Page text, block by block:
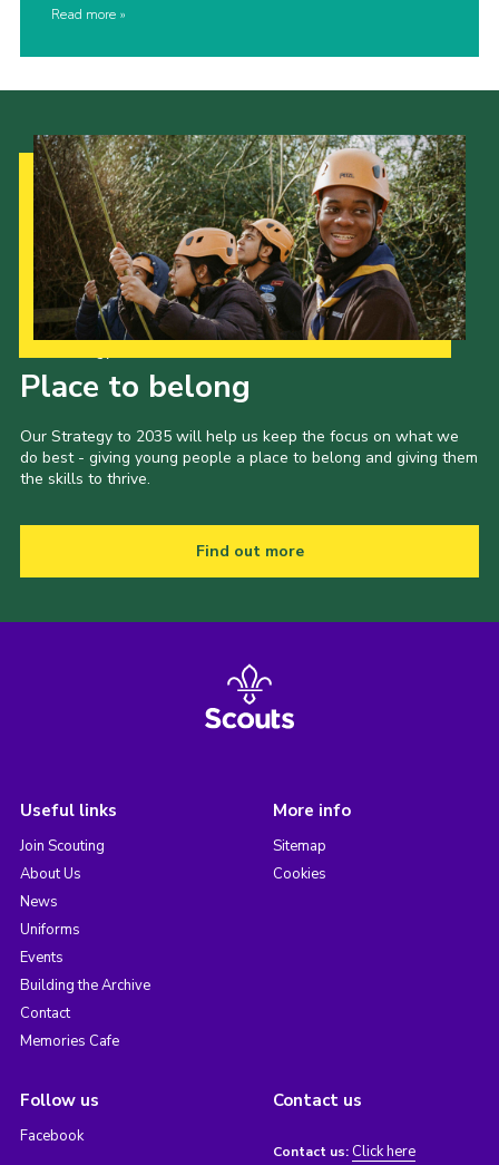
Read more
Place to belong
Our Strategy to 2035 will help us keep the focus on what we
do best - giving young people a place to belong and giving them
the skills to thrive.
Find out more
Useful links
Join Scouting
About Us
News
Uniforms
Events
Building the Archive
Contact
Memories Cafe
More info
Sitemap
Cookies
Follow us
Facebook
Contact us
Contact us: Click here